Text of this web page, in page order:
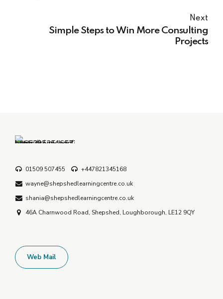
Next
Simple Steps to Win More Consulting
Projects
01509 507455
+447821345168
wayne@shepshedlearningcentre.co.uk
shania@shepshedlearningcentre.co.uk
46A Charnwood Road, Shepshed, Loughborough, LE12 9QY
Web Mail